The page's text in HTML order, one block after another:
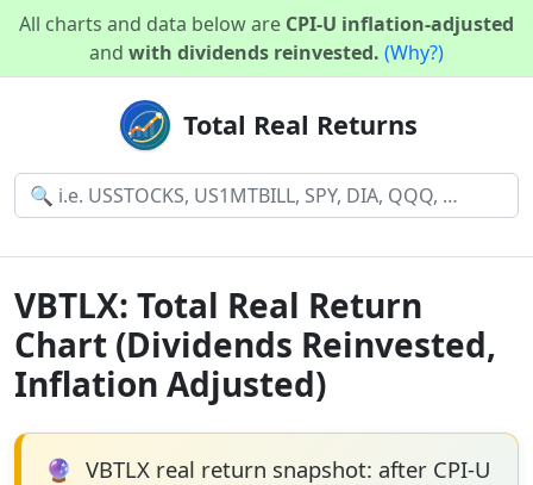
All charts and data below are CPI-U inflation-adjusted
and with dividends reinvested. (Why?)
Total Real Returns
VBTLX: Total Real Return
Chart (Dividends Reinvested,
Inflation Adjusted)
🔮 VBTLX real return snapshot: after CPI-U